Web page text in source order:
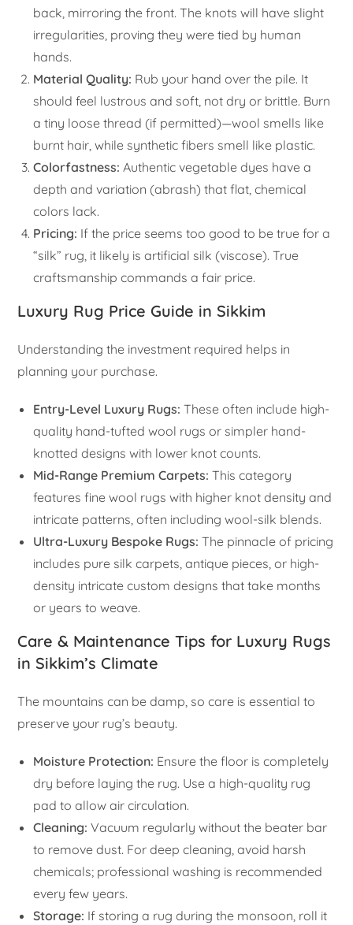
back, mirroring the front. The knots will have slight
irregularities, proving they were tied by human
hands.
Material Quality: Rub your hand over the pile. It
should feel lustrous and soft, not dry or brittle. Burn
a tiny loose thread (if permitted)—wool smells like
burnt hair, while synthetic fibers smell like plastic.
Colorfastness: Authentic vegetable dyes have a
depth and variation (abrash) that flat, chemical
colors lack.
Pricing: If the price seems too good to be true for a
“silk” rug, it likely is artificial silk (viscose). True
craftsmanship commands a fair price.
Luxury Rug Price Guide in Sikkim
Understanding the investment required helps in
planning your purchase.
Entry-Level Luxury Rugs: These often include high-
quality hand-tufted wool rugs or simpler hand-
knotted designs with lower knot counts.
Mid-Range Premium Carpets: This category
features fine wool rugs with higher knot density and
intricate patterns, often including wool-silk blends.
Ultra-Luxury Bespoke Rugs: The pinnacle of pricing
includes pure silk carpets, antique pieces, or high-
density intricate custom designs that take months
or years to weave.
Care & Maintenance Tips for Luxury Rugs
in Sikkim’s Climate
The mountains can be damp, so care is essential to
preserve your rug’s beauty.
Moisture Protection: Ensure the floor is completely
dry before laying the rug. Use a high-quality rug
pad to allow air circulation.
Cleaning: Vacuum regularly without the beater bar
to remove dust. For deep cleaning, avoid harsh
chemicals; professional washing is recommended
every few years.
Storage: If storing a rug during the monsoon, roll it